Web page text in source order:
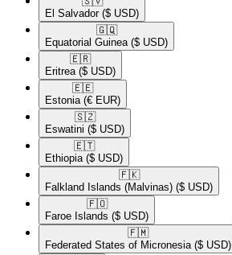
El Salvador ($ USD)
🇬🇶​
Equatorial Guinea ($ USD)
🇪🇷​
Eritrea ($ USD)
🇪🇪​
Estonia (€ EUR)
🇸🇿​
Eswatini ($ USD)
🇪🇹​
Ethiopia ($ USD)
🇫🇰​
Falkland Islands (Malvinas) ($ USD)
🇫🇴​
Faroe Islands ($ USD)
🇫🇲​
Federated States of Micronesia ($ USD)